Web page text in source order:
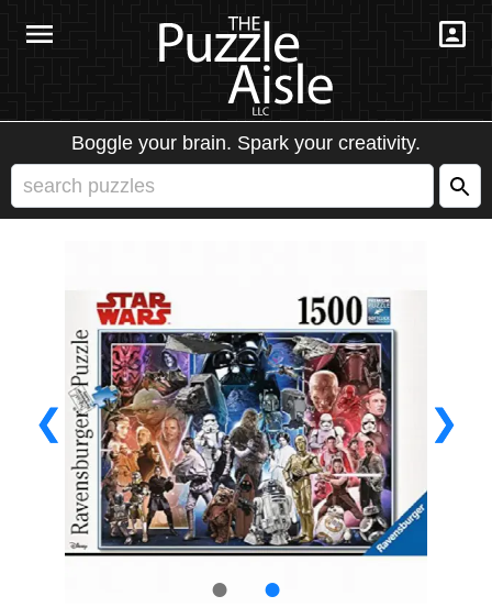
Boggle your brain. Spark your creativity.
❮ ❯
● ●